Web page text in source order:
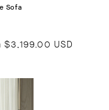
Sofa
$3,199.00 USD